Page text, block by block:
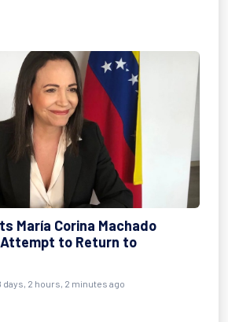
María Corina Machado
Attempt to Return to
days, 2 hours, 2 minutes ago